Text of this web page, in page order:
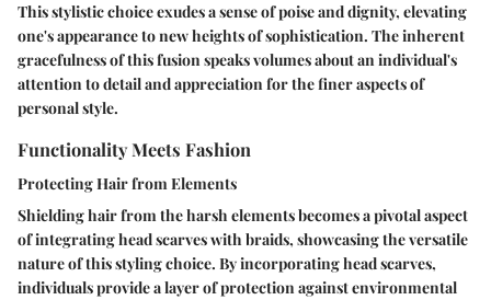
This stylistic choice exudes a sense of poise and dignity, elevating
one's appearance to new heights of sophistication. The inherent
gracefulness of this fusion speaks volumes about an individual's
attention to detail and appreciation for the finer aspects of
personal style.
Functionality Meets Fashion
Protecting Hair from Elements
Shielding hair from the harsh elements becomes a pivotal aspect
of integrating head scarves with braids, showcasing the versatile
nature of this styling choice. By incorporating head scarves,
individuals provide a layer of protection against environmental